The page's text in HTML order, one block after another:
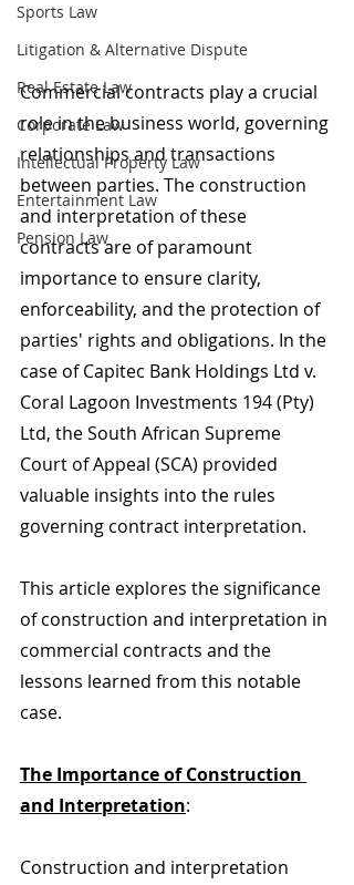
Sports Law
Litigation & Alternative Dispute
Real Estate Law
Corporate Law
Intellectual Property Law
Entertainment Law
Pension Law
Commercial contracts play a crucial
role in the business world, governing
relationships and transactions
between parties. The construction
and interpretation of these
contracts are of paramount
importance to ensure clarity,
enforceability, and the protection of
parties' rights and obligations. In the
case of Capitec Bank Holdings Ltd v.
Coral Lagoon Investments 194 (Pty)
Ltd, the South African Supreme
Court of Appeal (SCA) provided
valuable insights into the rules
governing contract interpretation.
This article explores the significance
of construction and interpretation in
commercial contracts and the
lessons learned from this notable
case.
The Importance of Construction
and Interpretation:
Construction and interpretation